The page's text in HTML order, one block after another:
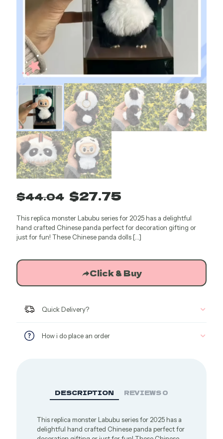
$44.04 Original
was:
$44.04.
$27.75
is:
$27.75.
This replica monster Labubu series for 2025 has a delightful
hand crafted Chinese panda perfect for decoration gifting or
just for fun! These Chinese panda dolls[…]
Click & Buy
Quick Delivery?
How i do place an order
DESCRIPTION REVIEWS0
This replica monster Labubu series for 2025 has a
delightful hand crafted Chinese panda perfect for